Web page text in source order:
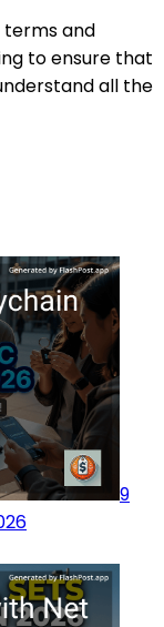
and
to ensure that
all the
9